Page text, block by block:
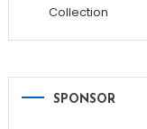
Collection
SPONSOR